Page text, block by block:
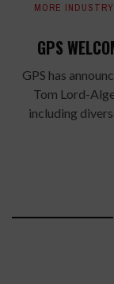
MORE
GPS
GPS has
Tom Lord-
including